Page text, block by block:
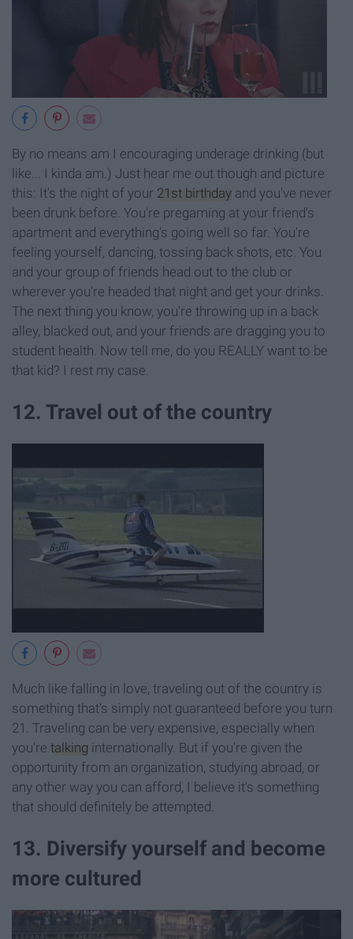
By no means am I encouraging underage drinking (but
like... I kinda am.) Just hear me out though and picture
this: It's the night of your 21st birthday and you've never
been drunk before. You're pregaming at your friend's
apartment and everything's going well so far. You're
feeling yourself, dancing, tossing back shots, etc. You
and your group of friends head out to the club or
wherever you're headed that night and get your drinks.
The next thing you know, you're throwing up in a back
alley, blacked out, and your friends are dragging you to
student health. Now tell me, do you REALLY want to be
that kid? I rest my case.
12. Travel out of the country
Much like falling in love, traveling out of the country is
something that's simply not guaranteed before you turn
21. Traveling can be very expensive, especially when
you're talking internationally. But if you're given the
opportunity from an organization, studying abroad, or
any other way you can afford, I believe it's something
that should definitely be attempted.
13. Diversify yourself and become
more cultured